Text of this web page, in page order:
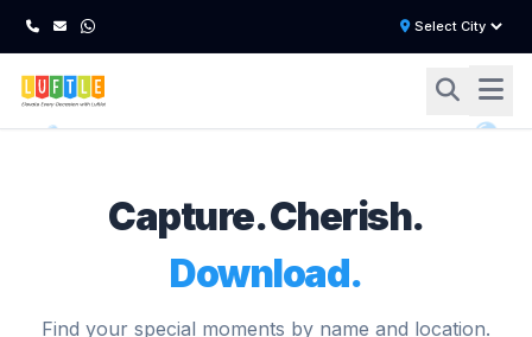
Capture. Cherish.
Download.
Find your special moments by name and location.